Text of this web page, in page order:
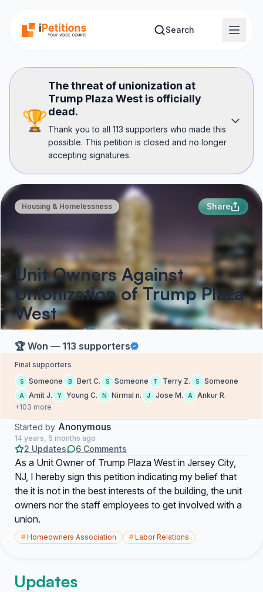
Search
🏆
The threat of unionization at
Trump Plaza West is officially
dead.
Thank you to all 113 supporters who made this
possible. This petition is closed and no longer
accepting signatures.
Housing & Homelessness Share
Unit Owners Against
Unionization of Trump Plaza
West
🏆 Won — 113 supporters
Final supporters
S Someone B Bert C. S Someone T Terry Z. S Someone
A Amit J. Y Young C. N Nirmal n. J Jose M. A
Ankur R.
+103 more
Started by Anonymous
14 years, 5 months ago
2 Updates 6 Comments
As a Unit Owner of Trump Plaza West in Jersey City,
NJ, I hereby sign this petition indicating my belief that
the it is not in the best interests of the building, the unit
owners nor the staff employees to get involved with a
union.
#Homeowners Association #Labor Relations
Updates